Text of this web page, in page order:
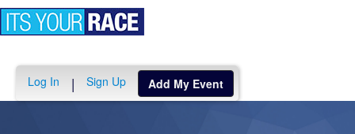
Log In | Sign Up Add My Event